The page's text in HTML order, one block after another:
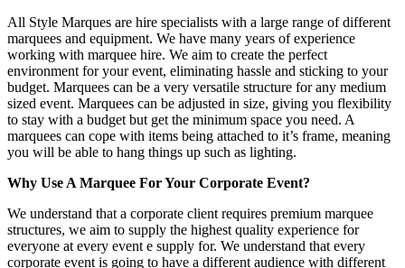
All Style Marques are hire specialists with a large range of different
marquees and equipment. We have many years of experience
working with marquee hire. We aim to create the perfect
environment for your event, eliminating hassle and sticking to your
budget. Marquees can be a very versatile structure for any medium
sized event. Marquees can be adjusted in size, giving you flexibility
to stay with a budget but get the minimum space you need. A
marquees can cope with items being attached to it’s frame, meaning
you will be able to hang things up such as lighting.
Why Use A Marquee For Your Corporate Event?
We understand that a corporate client requires premium marquee
structures, we aim to supply the highest quality experience for
everyone at every event e supply for. We understand that every
corporate event is going to have a different audience with different